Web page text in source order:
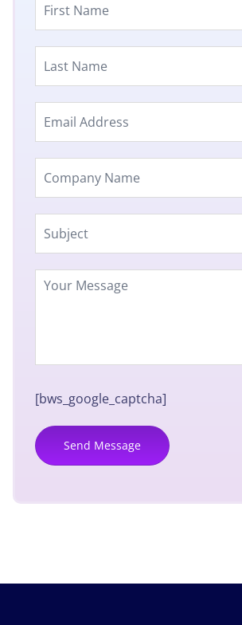
[bws_google_captcha]